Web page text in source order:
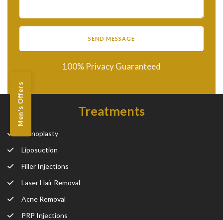
Men's Offers
100% Privacy Guaranteed
Treatments
Rhinoplasty
Liposuction
Filler Injections
Laser Hair Removal
Acne Removal
PRP Injections